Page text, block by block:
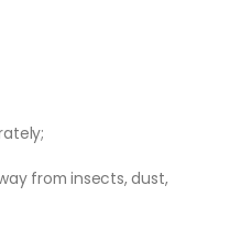
from insects, dust,